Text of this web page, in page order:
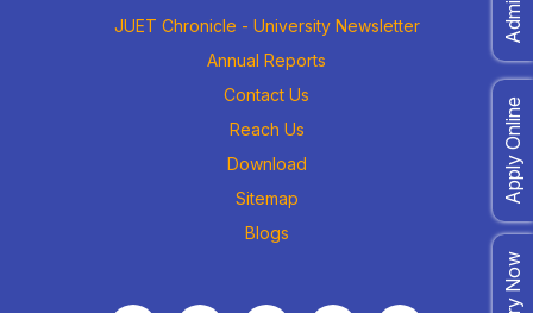
JUET Chronicle - University Newsletter
Annual Reports
Contact Us
Reach Us
Download
Sitemap
Blogs
Apply Online